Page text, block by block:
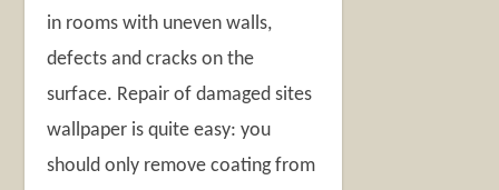
in rooms with uneven walls,
defects and cracks on the
surface. Repair of damaged sites
wallpaper is quite easy: you
should only remove coating from